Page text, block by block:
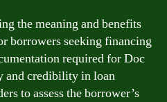
the meaning and benefits
borrowers seeking financing
required for Doc
and credibility in loan
to assess the borrower’s